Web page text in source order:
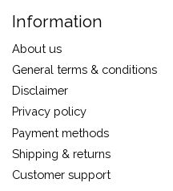
Information
About us
General terms & conditions
Disclaimer
Privacy policy
Payment methods
Shipping & returns
Customer support